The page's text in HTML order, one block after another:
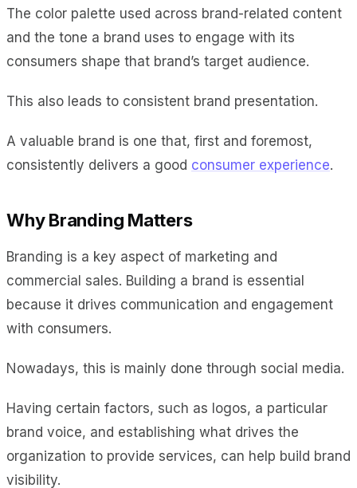
The color palette used across brand-related content
and the tone a brand uses to engage with its
consumers shape that brand’s target audience.
This also leads to consistent brand presentation.
A valuable brand is one that, first and foremost,
consistently delivers a good consumer experience.
Why Branding Matters
Branding is a key aspect of marketing and
commercial sales. Building a brand is essential
because it drives communication and engagement
with consumers.
Nowadays, this is mainly done through social media.
Having certain factors, such as logos, a particular
brand voice, and establishing what drives the
organization to provide services, can help build brand
visibility.